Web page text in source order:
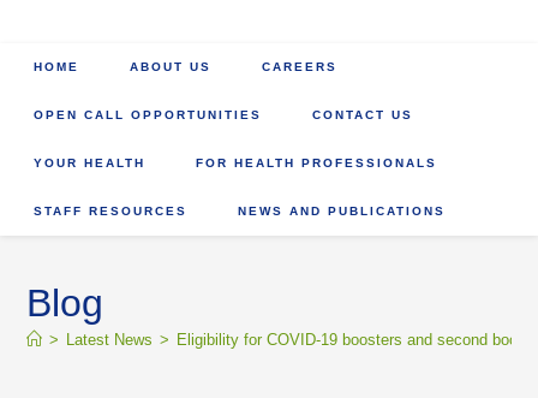
HOME ABOUT US CAREERS
OPEN CALL OPPORTUNITIES CONTACT US
YOUR HEALTH FOR HEALTH PROFESSIONALS
STAFF RESOURCES NEWS AND PUBLICATIONS
Blog
> Latest News > Eligibility for COVID-19 boosters and second